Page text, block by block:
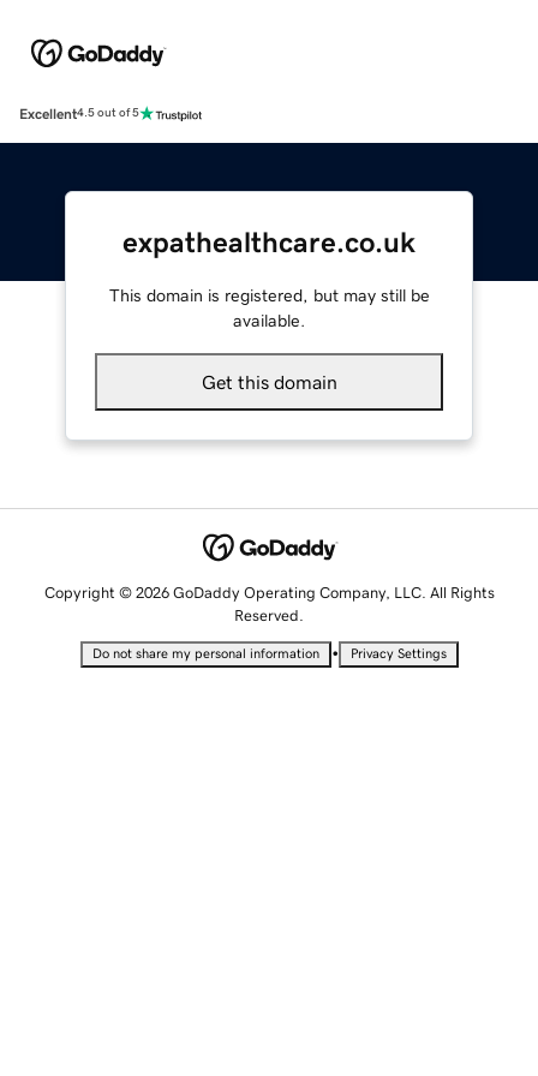
Excellent4.5 out of 5
expathealthcare.co.uk
This domain is registered, but may still be
available.
Get this domain
Copyright © 2026 GoDaddy Operating Company, LLC. All Rights
Reserved.
Do not share my personal information • Privacy Settings